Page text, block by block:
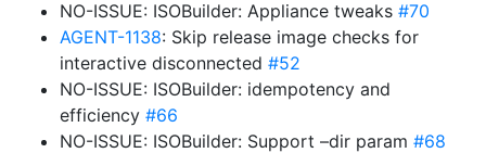
NO-ISSUE: ISOBuilder: Appliance tweaks #70
AGENT-1138: Skip release image checks for
interactive disconnected #52
NO-ISSUE: ISOBuilder: idempotency and
efficiency #66
NO-ISSUE: ISOBuilder: Support –dir param #68